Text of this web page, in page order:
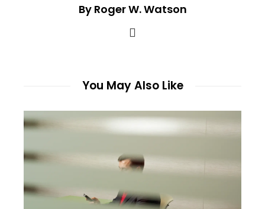
By Roger W. Watson
You May Also Like